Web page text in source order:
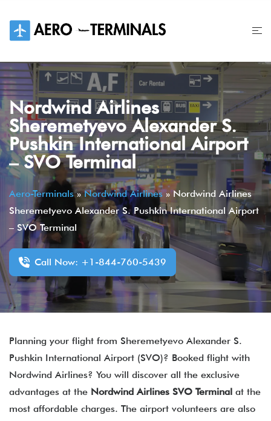
content
Nordwind Airlines
Sheremetyevo Alexander S.
Pushkin International Airport
– SVO Terminal
Aero-Terminals»Nordwind Airlines»Nordwind Airlines
Sheremetyevo Alexander S. Pushkin International Airport
– SVO Terminal
Call Now: +1-844-760-5439
Planning your flight from Sheremetyevo Alexander S.
Pushkin International Airport (SVO)? Booked flight with
Nordwind Airlines? You will discover all the exclusive
advantages at the Nordwind Airlines SVO Terminal at the
most affordable charges. The airport volunteers are also